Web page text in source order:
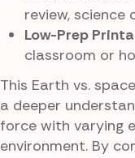
review,
Low-Prep
classroom or
This Earth vs.
a deeper
force with varying
environment. By